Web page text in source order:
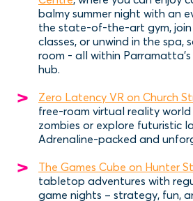
balmy summer night with an
the state-of-the-art gym, join
classes, or unwind in the spa,
room - all within
hub.
Zero Latency VR on Church
free-roam virtual reality
zombies or explore futuristic
Adrenaline-packed and
The Games Cube on Hunter
tabletop adventures with
game nights – strategy, fun,